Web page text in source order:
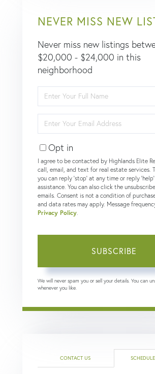
NEVER MISS NEW
Never miss new listings
$20,000 - $24,000 in this
neighborhood
Full
Your
Opt in
I agree to be contacted by Highlands Elite
call, email, and text for real estate services.
you can reply 'stop' at any time or reply
assistance. You can also click the
emails. Consent is not a condition of
and data rates may apply. Message
Privacy Policy
SUBSCRIBE
We will never spam you or sell your details. You can
whenever you like.
CONTACT US